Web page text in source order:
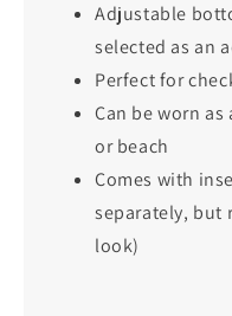
Adjustable
selected as an
Perfect for
Can be worn
or beach
Comes with
separately, but
look)